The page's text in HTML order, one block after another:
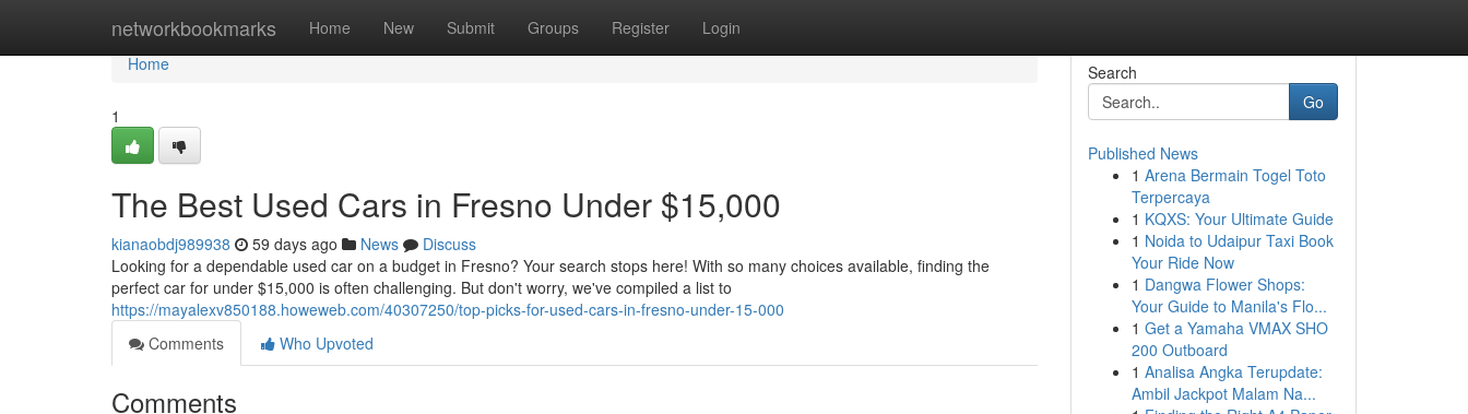
networkbookmarks Home New Submit Groups Register Login
Home
Home
1
The Best Used Cars in Fresno Under $15,000
kianaobdj989938 59 days ago News
Discuss
Looking for a dependable used car on a budget in Fresno? Your search stops here! With so many choices available, finding the
perfect car for under $15,000 is often challenging. But don't worry, we've compiled a list to
https://mayalexv850188.howeweb.com/40307250/top-picks-for-used-cars-in-fresno-under-15-000
Comments
Who Upvoted
Comments
Search
Go
Published News
1 Arena Bermain Togel Toto
Terpercaya
1 KQXS: Your Ultimate Guide
1 Noida to Udaipur Taxi Book
Your Ride Now
1 Dangwa Flower Shops:
Your Guide to Manila's Flo...
1 Get a Yamaha VMAX SHO
200 Outboard
1 Analisa Angka Terupdate:
Ambil Jackpot Malam Na...